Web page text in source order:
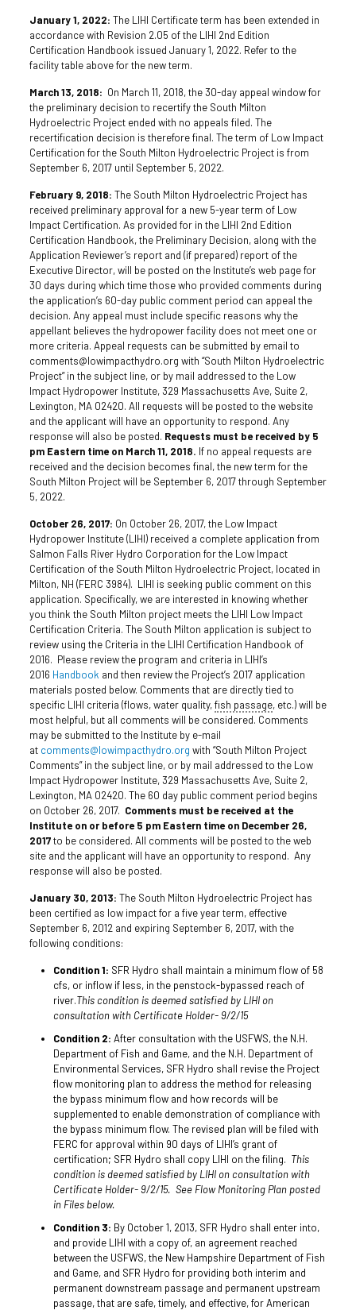
January 1, 2022: The LIHI Certificate term has been extended in
accordance with Revision 2.05 of the LIHI 2nd Edition
Certification Handbook issued January 1, 2022. Refer to the
facility table above for the new term.
March 13, 2018: On March 11, 2018, the 30-day appeal window for
the preliminary decision to recertify the South Milton
Hydroelectric Project ended with no appeals filed. The
recertification decision is therefore final. The term of Low Impact
Certification for the South Milton Hydroelectric Project is from
September 6, 2017 until September 5, 2022.
February 9, 2018: The South Milton Hydroelectric Project has
received preliminary approval for a new 5-year term of Low
Impact Certification. As provided for in the LIHI 2nd Edition
Certification Handbook, the Preliminary Decision, along with the
Application Reviewer’s report and (if prepared) report of the
Executive Director, will be posted on the Institute’s web page for
30 days during which time those who provided comments during
the application’s 60-day public comment period can appeal the
decision. Any appeal must include specific reasons why the
appellant believes the hydropower facility does not meet one or
more criteria. Appeal requests can be submitted by email to
comments@lowimpacthydro.org with “South Milton Hydroelectric
Project” in the subject line, or by mail addressed to the Low
Impact Hydropower Institute, 329 Massachusetts Ave, Suite 2,
Lexington, MA 02420. All requests will be posted to the website
and the applicant will have an opportunity to respond. Any
response will also be posted. Requests must be received by 5
pm Eastern time on March 11, 2018. If no appeal requests are
received and the decision becomes final, the new term for the
South Milton Project will be September 6, 2017 through September
5, 2022.
October 26, 2017: On October 26, 2017, the Low Impact
Hydropower Institute (LIHI) received a complete application from
Salmon Falls River Hydro Corporation for the Low Impact
Certification of the South Milton Hydroelectric Project, located in
Milton, NH (FERC 3984). LIHI is seeking public comment on this
application. Specifically, we are interested in knowing whether
you think the South Milton project meets the LIHI Low Impact
Certification Criteria. The South Milton application is subject to
review using the Criteria in the LIHI Certification Handbook of
2016. Please review the program and criteria in LIHI’s
2016 Handbook and then review the Project’s 2017 application
materials posted below. Comments that are directly tied to
specific LIHI criteria (flows, water quality,fish passage, etc.) will be
most helpful, but all comments will be considered. Comments
may be submitted to the Institute by e-mail
at comments@lowimpacthydro.org with “South Milton Project
Comments” in the subject line, or by mail addressed to the Low
Impact Hydropower Institute, 329 Massachusetts Ave, Suite 2,
Lexington, MA 02420. The 60 day public comment period begins
on October 26, 2017. Comments must be received at the
Institute on or before 5 pm Eastern time on December 26,
2017to be considered. All comments will be posted to the web
site and the applicant will have an opportunity to respond. Any
response will also be posted.
January 30, 2013: The South Milton Hydroelectric Project has
been certified as low impact for a five year term, effective
September 6, 2012 and expiring September 6, 2017, with the
following conditions:
Condition 1: SFR Hydro shall maintain a minimum flow of 58
cfs, or inflow if less, in the penstock-bypassed reach of
river.This condition is deemed satisfied by LIHI on
consultation with Certificate Holder- 9/2/15
Condition 2: After consultation with the USFWS, the N.H.
Department of Fish and Game, and the N.H. Department of
Environmental Services, SFR Hydro shall revise the Project
flow monitoring plan to address the method for releasing
the bypass minimum flow and how records will be
supplemented to enable demonstration of compliance with
the bypass minimum flow. The revised plan will be filed with
FERC for approval within 90 days of LIHI’s grant of
certification; SFR Hydro shall copy LIHI on the filing. This
condition is deemed satisfied by LIHI on consultation with
Certificate Holder- 9/2/15. See Flow Monitoring Plan posted
in Files below.
Condition 3: By October 1, 2013, SFR Hydro shall enter into,
and provide LIHI with a copy of, an agreement reached
between the USFWS, the New Hampshire Department of Fish
and Game, and SFR Hydro for providing both interim and
permanent downstream passage and permanent upstream
passage, that are safe, timely, and effective, for American